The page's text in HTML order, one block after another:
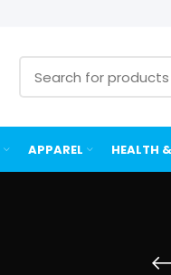
APPAREL HEALTH